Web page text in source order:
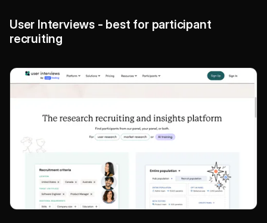
User Interviews - best for participant
recruiting